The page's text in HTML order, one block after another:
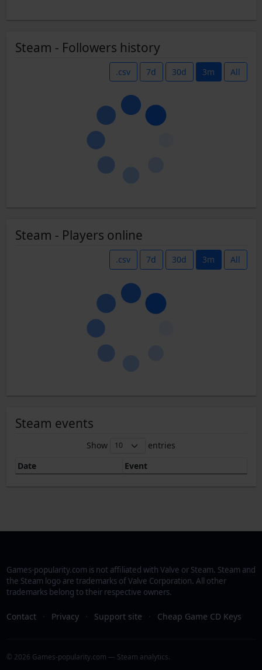
Steam - Followers history
.csv 7d 30d 3m All
Steam - Players online
.csv 7d 30d 3m All
Steam events
Show
entries
Date
Event
Games-popularity.com is not affiliated with Valve or Steam. Steam and
the Steam logo are trademarks of Valve Corporation. All other
trademarks belong to their respective owners.
Contact · Privacy · Support site · Cheap Game CD Keys
© 2026 Games-popularity.com — Steam analytics.